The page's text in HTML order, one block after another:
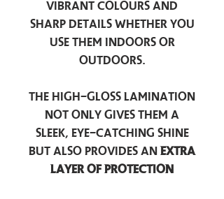
vibrant colours and
sharp details whether you
use them indoors or
outdoors.
The high-gloss lamination
not only gives them a
sleek, eye-catching shine
but also provides an extra
layer of protection